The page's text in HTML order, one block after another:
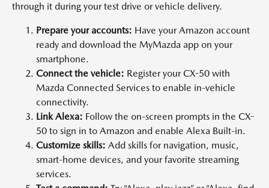
through it during your test drive or vehicle delivery.
Prepare your accounts: Have your Amazon account
ready and download the MyMazda app on your
smartphone.
Connect the vehicle: Register your CX-50 with
Mazda Connected Services to enable in-vehicle
connectivity.
Link Alexa: Follow the on-screen prompts in the CX-
50 to sign in to Amazon and enable Alexa Built-in.
Customize skills: Add skills for navigation, music,
smart-home devices, and your favorite streaming
services.